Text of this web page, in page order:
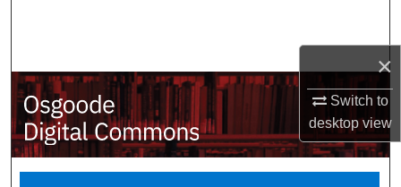
×
Switch to
desktopview
My Account
About